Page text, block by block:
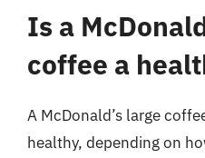
Is a
coffee a
A McDonald’s large
healthy, depending on